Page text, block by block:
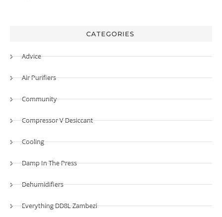
CATEGORIES
Advice
Air Purifiers
Community
Compressor V Desiccant
Cooling
Damp In The Press
Dehumidifiers
Everything DD8L Zambezi